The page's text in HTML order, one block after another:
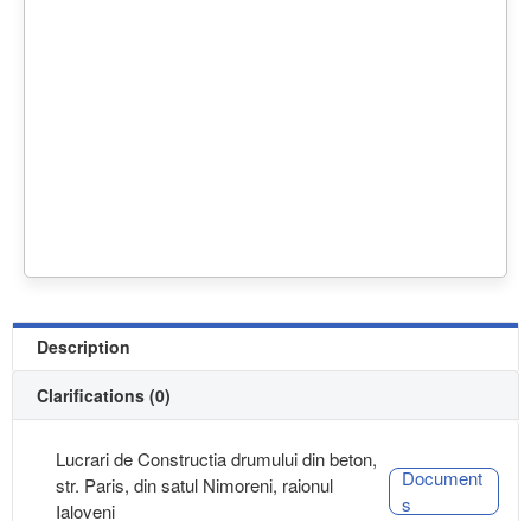
Description
Clarifications (0)
Lucrari de Constructia drumului din beton,
str. Paris, din satul Nimoreni, raionul
Ialoveni
Document
s